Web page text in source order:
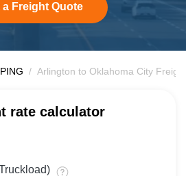
a Freight Quote
Arlington to Oklahoma City
rate calculator